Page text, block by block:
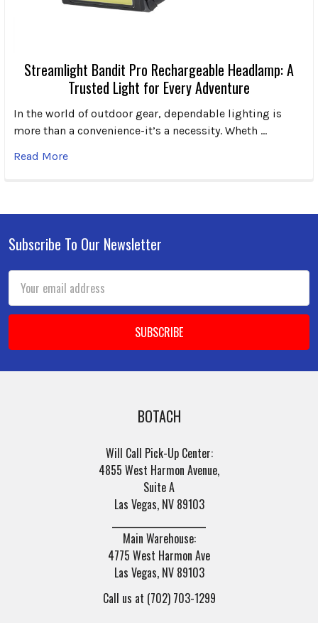
Streamlight Bandit Pro Rechargeable Headlamp: A
Trusted Light for Every Adventure
In the world of outdoor gear, dependable lighting is
more than a convenience-it’s a necessity. Wheth …
Read More
Footer
Subscribe To Our Newsletter
Address
BOTACH
Will Call Pick-Up Center:
4855 West Harmon Avenue,
Suite A
Las Vegas, NV 89103
Main Warehouse:
4775 West Harmon Ave
Las Vegas, NV 89103
Call us at (702) 703-1299